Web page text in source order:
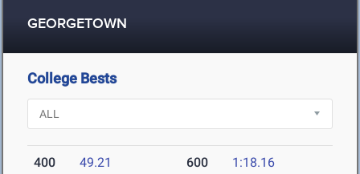
GEORGETOWN
College Bests
400 49.21 600 1:18.16